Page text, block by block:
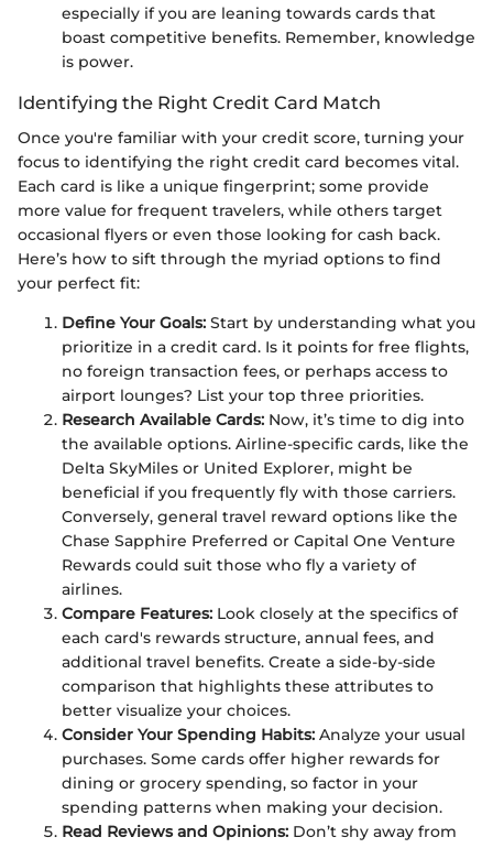
especially if you are leaning towards cards that
boast competitive benefits. Remember, knowledge
is power.
Identifying the Right Credit Card Match
Once you're familiar with your credit score, turning your
focus to identifying the right credit card becomes vital.
Each card is like a unique fingerprint; some provide
more value for frequent travelers, while others target
occasional flyers or even those looking for cash back.
Here’s how to sift through the myriad options to find
your perfect fit:
Define Your Goals: Start by understanding what you
prioritize in a credit card. Is it points for free flights,
no foreign transaction fees, or perhaps access to
airport lounges? List your top three priorities.
Research Available Cards: Now, it’s time to dig into
the available options. Airline-specific cards, like the
Delta SkyMiles or United Explorer, might be
beneficial if you frequently fly with those carriers.
Conversely, general travel reward options like the
Chase Sapphire Preferred or Capital One Venture
Rewards could suit those who fly a variety of
airlines.
Compare Features: Look closely at the specifics of
each card's rewards structure, annual fees, and
additional travel benefits. Create a side-by-side
comparison that highlights these attributes to
better visualize your choices.
Consider Your Spending Habits: Analyze your usual
purchases. Some cards offer higher rewards for
dining or grocery spending, so factor in your
spending patterns when making your decision.
Read Reviews and Opinions: Don’t shy away from